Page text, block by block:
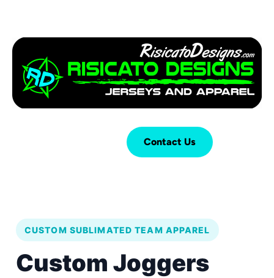
Contact Us
CUSTOM SUBLIMATED TEAM APPAREL
Custom Joggers